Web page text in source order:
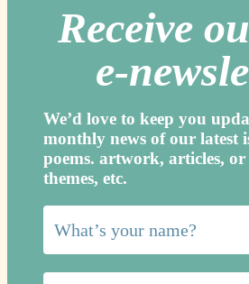
Receive
e-
We’d love to keep you
monthly news of our latest
poems. artwork, articles,
themes, etc.